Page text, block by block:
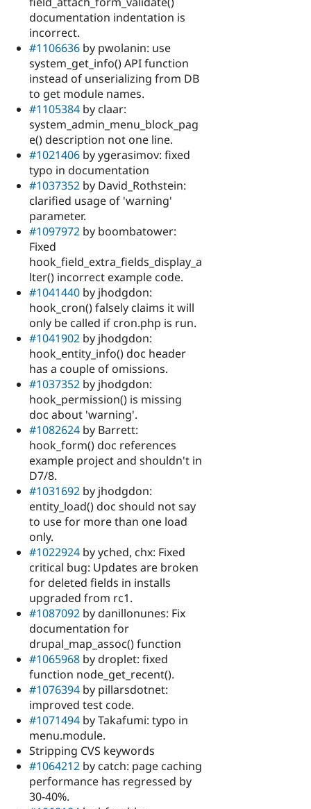
documentation indentation is
incorrect.
#1106636 by pwolanin: use
system_get_info() API function
instead of unserializing from DB
to get module names.
#1105384 by claar:
system_admin_menu_block_pag
e() description not one line.
#1021406 by ygerasimov: fixed
typo in documentation
#1037352 by David_Rothstein:
clarified usage of 'warning'
parameter.
#1097972 by boombatower:
Fixed
hook_field_extra_fields_display_a
lter() incorrect example code.
#1041440 by jhodgdon:
hook_cron() falsely claims it will
only be called if cron.php is run.
#1041902 by jhodgdon:
hook_entity_info() doc header
has a couple of omissions.
#1037352 by jhodgdon:
hook_permission() is missing
doc about 'warning'.
#1082624 by Barrett:
hook_form() doc references
example project and shouldn't in
D7/8.
#1031692 by jhodgdon:
entity_load() doc should not say
to use for more than one load
only.
#1022924 by yched, chx: Fixed
critical bug: Updates are broken
for deleted fields in installs
upgraded from rc1.
#1087092 by danillonunes: Fix
documentation for
drupal_map_assoc() function
#1065968 by droplet: fixed
function node_get_recent().
#1076394 by pillarsdotnet:
improved test code.
#1071494 by Takafumi: typo in
menu.module.
Stripping CVS keywords
#1064212 by catch: page caching
performance has regressed by
30-40%.